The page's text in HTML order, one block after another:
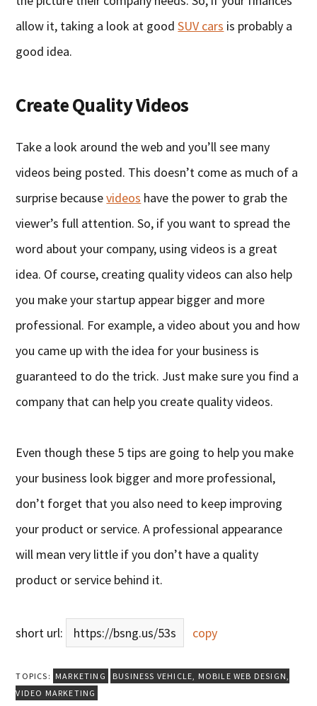
allow it, taking a look at goodSUV cars is probably a
good idea.
Create Quality Videos
Take a look around the web and you’ll see many
videos being posted. This doesn’t come as much of a
surprise becausevideos have the power to grab the
viewer’s full attention. So, if you want to spread the
word about your company, using videos is a great
idea. Of course, creating quality videos can also help
you make your startup appear bigger and more
professional. For example, a video about you and how
you came up with the idea for your business is
guaranteed to do the trick. Just make sure you find a
company that can help you create quality videos.
Even though these 5 tips are going to help you make
your business look bigger and more professional,
don’t forget that you also need to keep improving
your product or service. A professional appearance
will mean very little if you don’t have a quality
product or service behind it.
short url: https://bsng.us/53s copy
TOPICS: MARKETING BUSINESS VEHICLE, MOBILE WEB DESIGN,
VIDEO MARKETING